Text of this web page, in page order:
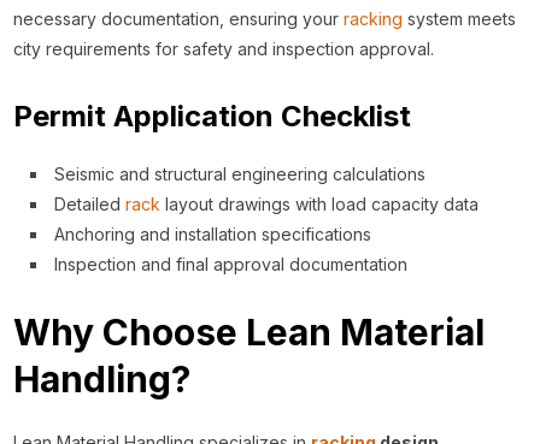
necessary documentation, ensuring yourracking system meets
city requirements for safety and inspection approval.
Permit Application Checklist
Seismic and structural engineering calculations
Detailedrack layout drawings with load capacity data
Anchoring and installation specifications
Inspection and final approval documentation
Why Choose Lean Material
Handling?